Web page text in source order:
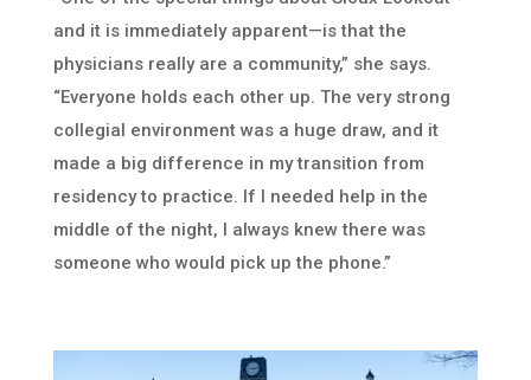
and it is immediately apparent—is that the
physicians really are a community,” she says.
“Everyone holds each other up. The very strong
collegial environment was a huge draw, and it
made a big difference in my transition from
residency to practice. If I needed help in the
middle of the night, I always knew there was
someone who would pick up the phone.”